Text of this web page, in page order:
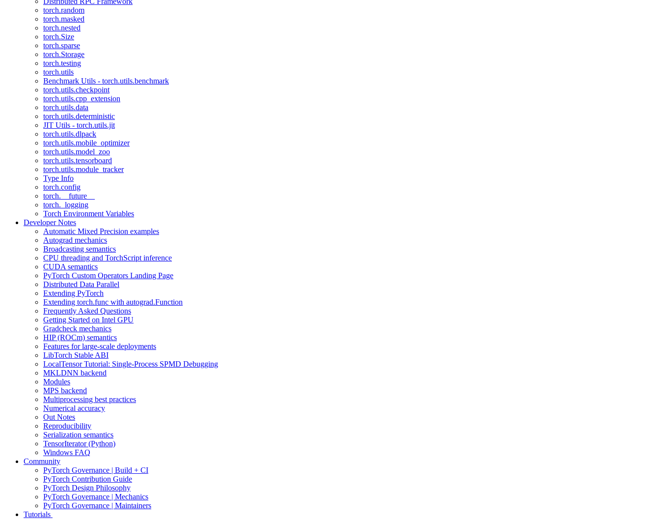
torch.random
torch.masked
torch.nested
torch.Size
torch.sparse
torch.Storage
torch.testing
torch.utils
Benchmark Utils - torch.utils.benchmark
torch.utils.checkpoint
torch.utils.cpp_extension
torch.utils.data
torch.utils.deterministic
JIT Utils - torch.utils.jit
torch.utils.dlpack
torch.utils.mobile_optimizer
torch.utils.model_zoo
torch.utils.tensorboard
torch.utils.module_tracker
Type Info
torch.config
torch.__future__
torch._logging
Torch Environment Variables
Developer Notes
Automatic Mixed Precision examples
Autograd mechanics
Broadcasting semantics
CPU threading and TorchScript inference
CUDA semantics
PyTorch Custom Operators Landing Page
Distributed Data Parallel
Extending PyTorch
Extending torch.func with autograd.Function
Frequently Asked Questions
Getting Started on Intel GPU
Gradcheck mechanics
HIP (ROCm) semantics
Features for large-scale deployments
LibTorch Stable ABI
LocalTensor Tutorial: Single-Process SPMD Debugging
MKLDNN backend
Modules
MPS backend
Multiprocessing best practices
Numerical accuracy
Out Notes
Reproducibility
Serialization semantics
TensorIterator (Python)
Windows FAQ
Community
PyTorch Governance | Build + CI
PyTorch Contribution Guide
PyTorch Design Philosophy
PyTorch Governance | Mechanics
PyTorch Governance | Maintainers
Tutorials